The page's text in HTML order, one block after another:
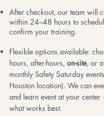
After checkout, our team will
within 24–48 hours to
confirm your training.
Flexible options available:
hours, after-hours, on-site, or
monthly Safety Saturday
Houston location). We can
and learn event at your
what works best.